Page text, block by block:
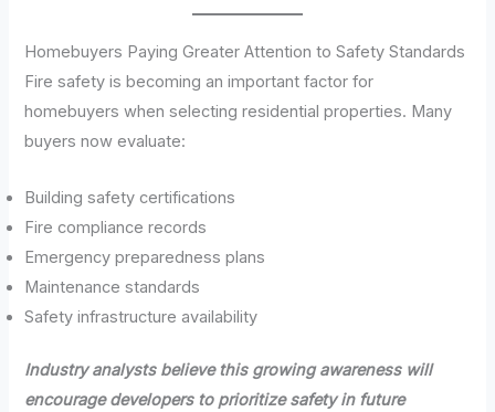
Homebuyers Paying Greater Attention to Safety Standards
Fire safety is becoming an important factor for
homebuyers when selecting residential properties. Many
buyers now evaluate:
Building safety certifications
Fire compliance records
Emergency preparedness plans
Maintenance standards
Safety infrastructure availability
Industry analysts believe this growing awareness will
encourage developers to prioritize safety in future